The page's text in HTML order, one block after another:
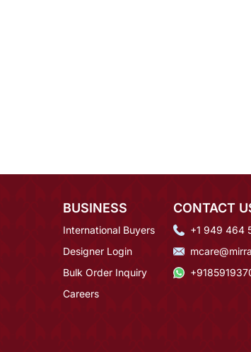
BUSINESS
International Buyers
Designer Login
Bulk Order Inquiry
Careers
CONTACT
+1 949 464